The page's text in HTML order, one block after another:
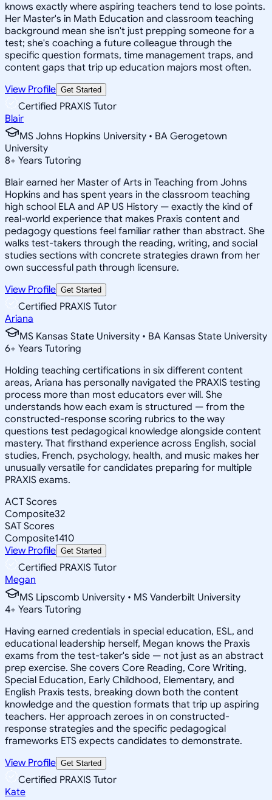
knows exactly where aspiring teachers tend to lose points.
Her Master's in Math Education and classroom teaching
background mean she isn't just prepping someone for a
test; she's coaching a future colleague through the
specific question formats, time management traps, and
content gaps that trip up education majors most often.
View Profile Get Started
Certified PRAXIS Tutor
Blair
MS Johns Hopkins University • BA Gerogetown
University
8+ Years Tutoring
Blair earned her Master of Arts in Teaching from Johns
Hopkins and has spent years in the classroom teaching
high school ELA and AP US History — exactly the kind of
real-world experience that makes Praxis content and
pedagogy questions feel familiar rather than abstract. She
walks test-takers through the reading, writing, and social
studies sections with concrete strategies drawn from her
own successful path through licensure.
View Profile Get Started
Certified PRAXIS Tutor
Ariana
MS Kansas State University • BA Kansas State University
6+ Years Tutoring
Holding teaching certifications in six different content
areas, Ariana has personally navigated the PRAXIS testing
process more than most educators ever will. She
understands how each exam is structured — from the
constructed-response scoring rubrics to the way
questions test pedagogical knowledge alongside content
mastery. That firsthand experience across English, social
studies, French, psychology, health, and music makes her
unusually versatile for candidates preparing for multiple
PRAXIS exams.
ACT Scores
Composite32
SAT Scores
Composite1410
View Profile Get Started
Certified PRAXIS Tutor
Megan
MS Lipscomb University • MS Vanderbilt University
4+ Years Tutoring
Having earned credentials in special education, ESL, and
educational leadership herself, Megan knows the Praxis
exams from the test-taker's side — not just as an abstract
prep exercise. She covers Core Reading, Core Writing,
Special Education, Early Childhood, Elementary, and
English Praxis tests, breaking down both the content
knowledge and the question formats that trip up aspiring
teachers. Her approach zeroes in on constructed-
response strategies and the specific pedagogical
frameworks ETS expects candidates to demonstrate.
View Profile Get Started
Certified PRAXIS Tutor
Kate